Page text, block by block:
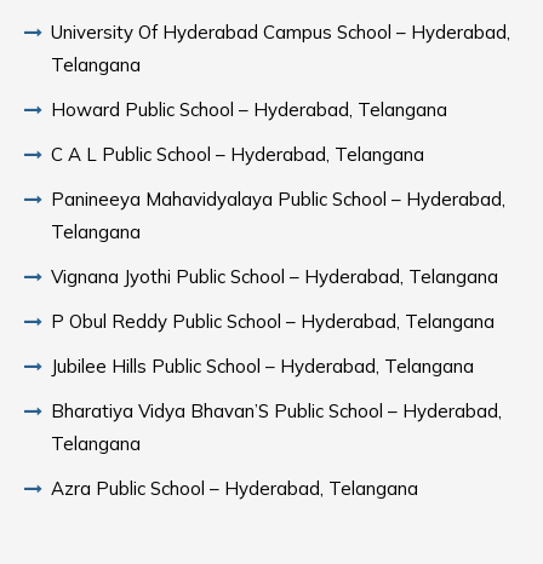
University Of Hyderabad Campus School – Hyderabad,
Telangana
Howard Public School – Hyderabad, Telangana
C A L Public School – Hyderabad, Telangana
Panineeya Mahavidyalaya Public School – Hyderabad,
Telangana
Vignana Jyothi Public School – Hyderabad, Telangana
P Obul Reddy Public School – Hyderabad, Telangana
Jubilee Hills Public School – Hyderabad, Telangana
Bharatiya Vidya Bhavan’S Public School – Hyderabad,
Telangana
Azra Public School – Hyderabad, Telangana